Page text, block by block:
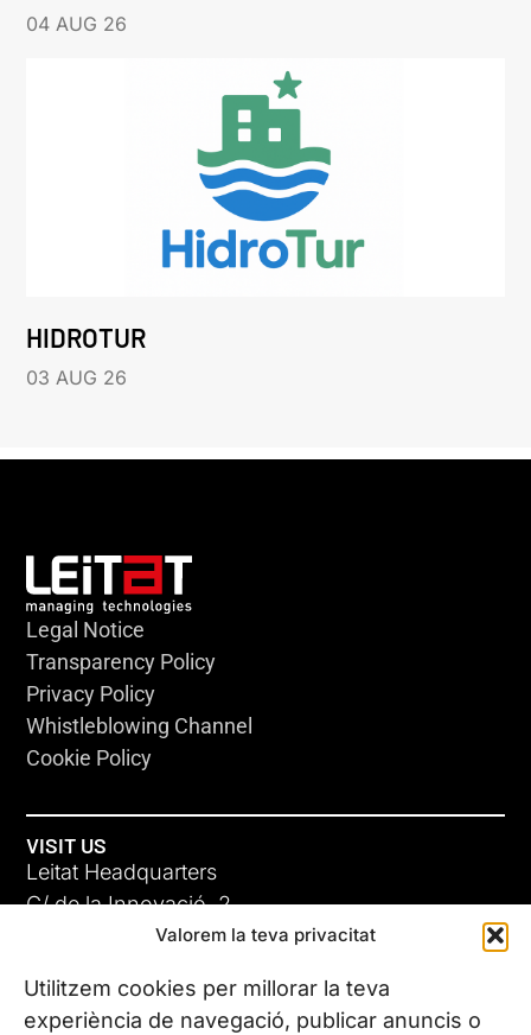
Valorem la teva privacitat
Utilitzem cookies per millorar la teva
experiència de navegació, publicar anuncis o
04 AUG 26
HIDROTUR
03 AUG 26
Legal Notice
Transparency Policy
Privacy Policy
Whistleblowing Channel
Cookie Policy
VISIT US
Leitat Headquarters
C/ de la Innovació, 2
08225 Terrassa, (Barcelona)
All our offices